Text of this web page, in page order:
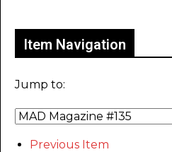
Item Navigation
Jump to:
Previous Item